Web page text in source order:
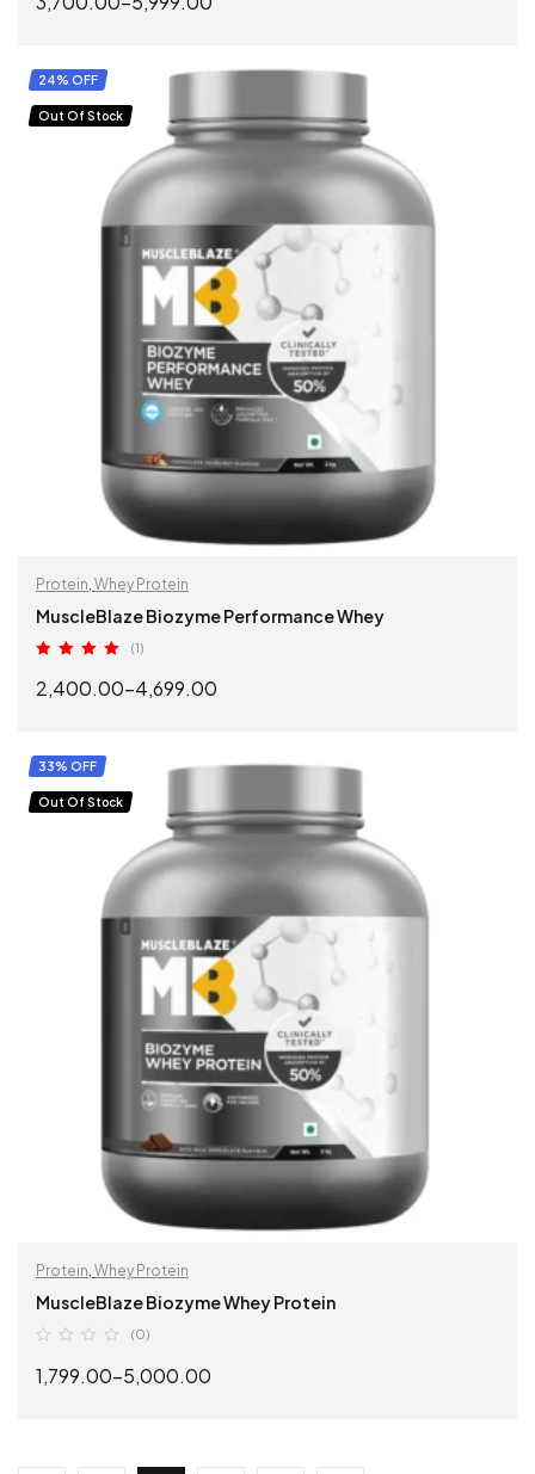
24% OFF
Out Of Stock
Protein, Whey Protein
MuscleBlaze Biozyme Performance Whey
out of 5
(1)
2,400.00–4,699.00
SELECT OPTIONS
33% OFF
Out Of Stock
Protein, Whey Protein
MuscleBlaze Biozyme Whey Protein
(0)
1,799.00–5,000.00